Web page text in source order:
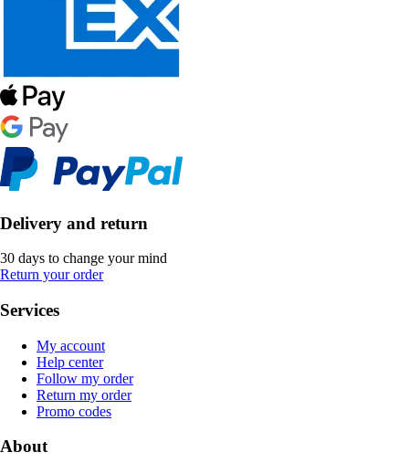
Delivery and return
30 days to change your mind
Return your order
Services
My account
Help center
Follow my order
Return my order
Promo codes
About